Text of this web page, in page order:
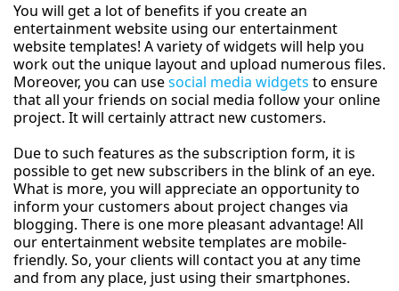
You will get a lot of benefits if you create an
entertainment website using our entertainment
website templates! A variety of widgets will help you
work out the unique layout and upload numerous files.
Moreover, you can usesocial media widgets to ensure
that all your friends on social media follow your online
project. It will certainly attract new customers.
Due to such features as the subscription form, it is
possible to get new subscribers in the blink of an eye.
What is more, you will appreciate an opportunity to
inform your customers about project changes via
blogging. There is one more pleasant advantage! All
our entertainment website templates are mobile-
friendly. So, your clients will contact you at any time
and from any place, just using their smartphones.